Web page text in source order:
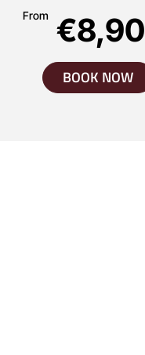
From €8,90
BOOK NOW